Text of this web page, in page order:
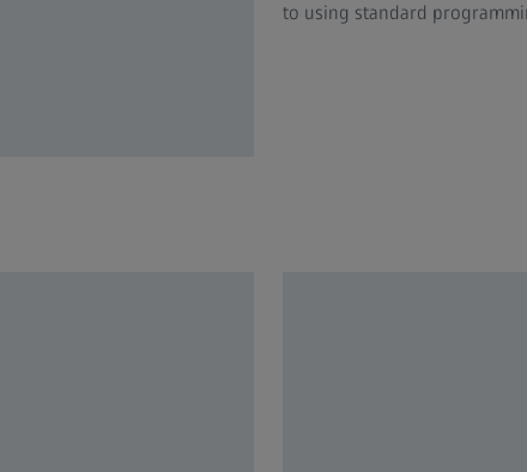
to using standard